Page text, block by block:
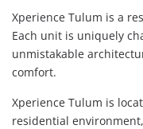
Xperience Tulum is a
Each unit is uniquely
unmistakable
comfort.
Xperience Tulum is
residential